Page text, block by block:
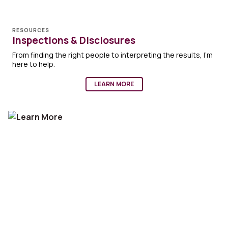
RESOURCES
Inspections & Disclosures
From finding the right people to interpreting the results, I'm
here to help.
LEARN MORE